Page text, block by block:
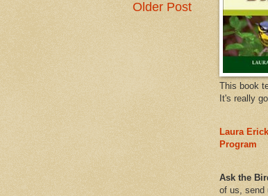
Older Post
This book
It's really
Laura
Program
Ask the
of us, send